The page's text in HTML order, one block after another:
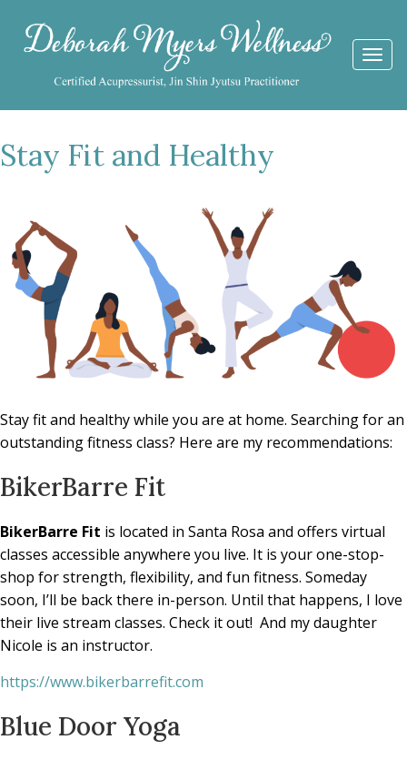
Stay Fit and Healthy
Stay fit and healthy while you are at home. Searching for an
outstanding fitness class? Here are my recommendations:
BikerBarre Fit
BikerBarre Fit is located in Santa Rosa and offers virtual
classes accessible anywhere you live. It is your one-stop-
shop for strength, flexibility, and fun fitness. Someday
soon, I’ll be back there in-person. Until that happens, I love
their live stream classes. Check it out! And my daughter
Nicole is an instructor.
https://www.bikerbarrefit.com
Blue Door Yoga